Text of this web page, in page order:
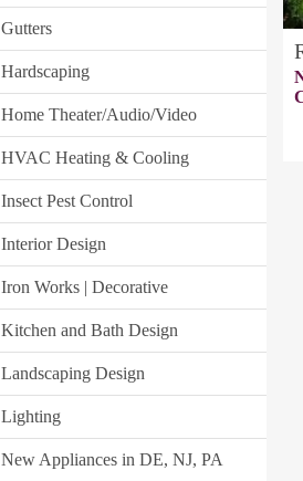
Gutters
Hardscaping
Home Theater/Audio/Video
HVAC Heating & Cooling
Insect Pest Control
Interior Design
Iron Works | Decorative
Kitchen and Bath Design
Landscaping Design
Lighting
New Appliances in DE, NJ, PA